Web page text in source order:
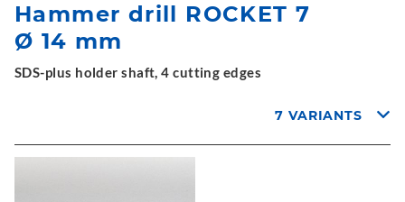
Hammer drill ROCKET 7
Ø 14 mm
SDS-plus holder shaft, 4 cutting edges
7 VARIANTS